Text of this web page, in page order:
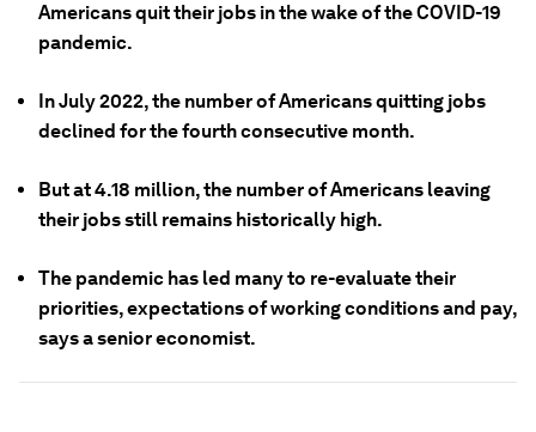
Americans quit their jobs in the wake of the COVID-19
pandemic.
In July 2022, the number of Americans quitting jobs
declined for the fourth consecutive month.
But at 4.18 million, the number of Americans leaving
their jobs still remains historically high.
The pandemic has led many to re-evaluate their
priorities, expectations of working conditions and pay,
says a senior economist.